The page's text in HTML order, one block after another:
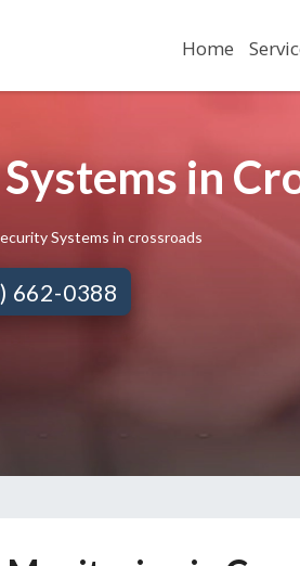
Home
in
Systems in crossroads
662-0388